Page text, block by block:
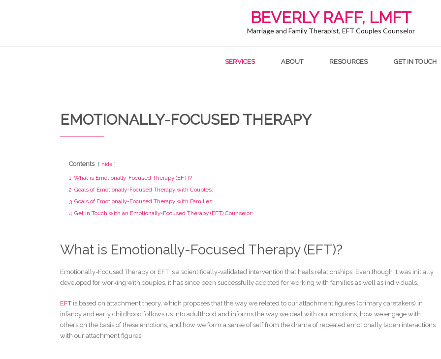
BEVERLY RAFF, LMFT
Marriage and Family Therapist, EFT Couples Counselor
SERVICES ABOUT RESOURCES GET IN TOUCH
EMOTIONALLY-FOCUSED THERAPY
Contents hide
1 What is Emotionally-Focused Therapy (EFT)?
2 Goals of Emotionally-Focused Therapy with Couples:
3 Goals of Emotionally-Focused Therapy with Families:
4 Get in Touch with an Emotionally-Focused Therapy (EFT) Counselor:
What is Emotionally-Focused Therapy (EFT)?
Emotionally-Focused Therapy or EFT is a scientifically-validated intervention that heals relationships. Even though it was initially
developed for working with couples, it has since been successfully adopted for working with families as well as individuals.
EFTis based on attachment theory, which proposes that the way we related to our attachment figures (primary caretakers) in
infancy and early childhood follows us into adulthood and informs the way we deal with our emotions, how we engage with
others on the basis of these emotions, and how we form a sense of self from the drama of repeated emotionally laden interactions
with our attachment figures.